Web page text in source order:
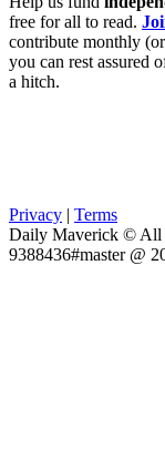
free for all to read.
contribute monthly
you can rest assured
a hitch.
Privacy | Terms
Daily Maverick © All
9388436#master @